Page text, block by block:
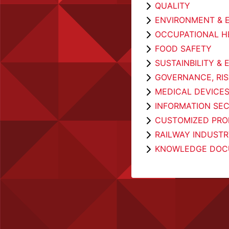
QUALITY
ENVIRONMENT &
OCCUPATIONAL
FOOD SAFETY
SUSTAINBILITY &
GOVERNANCE,
MEDICAL DEVICES
INFORMATION
CUSTOMIZED
RAILWAY
KNOWLEDGE